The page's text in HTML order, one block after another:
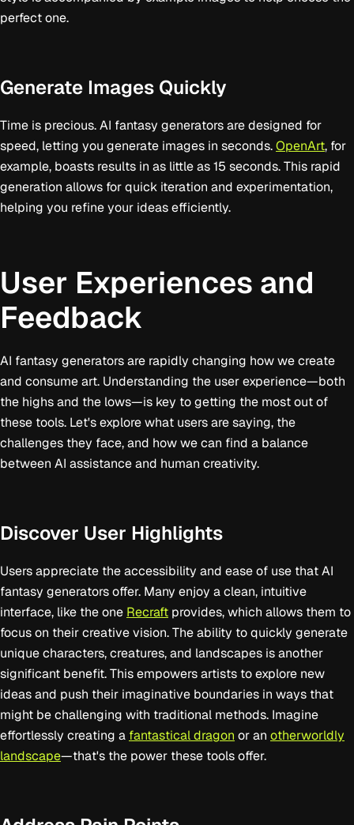
perfect one.
Generate Images Quickly
Time is precious. AI fantasy generators are designed for
speed, letting you generate images in seconds. OpenArt, for
example, boasts results in as little as 15 seconds. This rapid
generation allows for quick iteration and experimentation,
helping you refine your ideas efficiently.
User Experiences and
Feedback
AI fantasy generators are rapidly changing how we create
and consume art. Understanding the user experience—both
the highs and the lows—is key to getting the most out of
these tools. Let's explore what users are saying, the
challenges they face, and how we can find a balance
between AI assistance and human creativity.
Discover User Highlights
Users appreciate the accessibility and ease of use that AI
fantasy generators offer. Many enjoy a clean, intuitive
interface, like the one Recraft provides, which allows them to
focus on their creative vision. The ability to quickly generate
unique characters, creatures, and landscapes is another
significant benefit. This empowers artists to explore new
ideas and push their imaginative boundaries in ways that
might be challenging with traditional methods. Imagine
effortlessly creating a fantastical dragon or an otherworldly
landscape—that's the power these tools offer.